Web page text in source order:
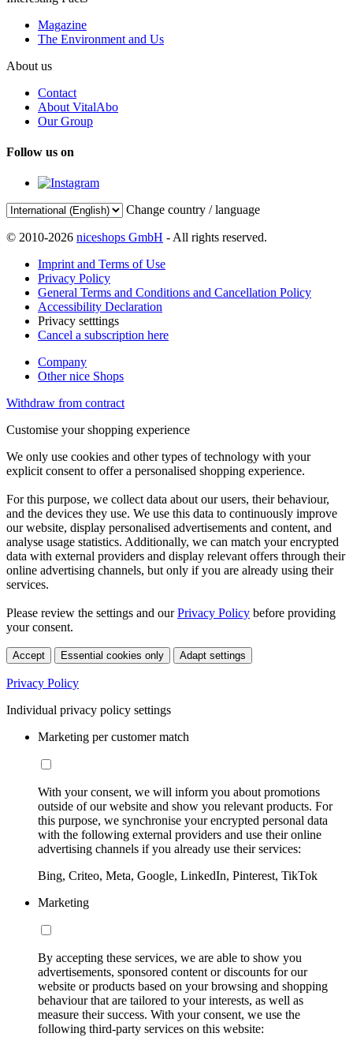
Magazine
The Environment and Us
About us
Contact
About VitalAbo
Our Group
Follow us on
Change country / language
© 2010-2026 niceshops GmbH - All rights reserved.
Imprint and Terms of Use
Privacy Policy
General Terms and Conditions and Cancellation Policy
Accessibility Declaration
Privacy setttings
Cancel a subscription here
Company
Other nice Shops
Withdraw from contract
Customise your shopping experience
We only use cookies and other types of technology with your
explicit consent to offer a personalised shopping experience.
For this purpose, we collect data about our users, their behaviour,
and the devices they use. We use this data to continuously improve
our website, display personalised advertisements and content, and
analyse usage statistics. Additionally, we can match your encrypted
data with external providers and display relevant offers through their
online advertising channels, but only if you are already using their
services.
Please review the settings and ourPrivacy Policy before providing
your consent.
Accept Essential cookies only Adapt settings
Privacy Policy
Individual privacy policy settings
Marketing per customer match
With your consent, we will inform you about promotions
outside of our website and show you relevant products. For
this purpose, we synchronise your encrypted personal data
with the following external providers and use their online
advertising channels if you already use their services:
Bing, Criteo, Meta, Google, LinkedIn, Pinterest, TikTok
Marketing
By accepting these services, we are able to show you
advertisements, sponsored content or discounts for our
website or products based on your browsing and shopping
behaviour that are tailored to your interests, as well as
measure their success. With your consent, we use the
following third-party services on this website: